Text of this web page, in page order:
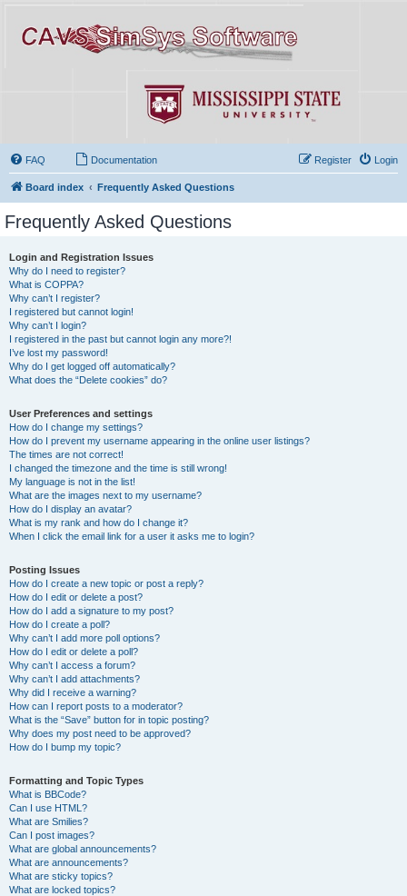
FAQ Documentation Login
Register
Board index Frequently Asked Questions
Frequently Asked Questions
Login and Registration Issues
Why do I need to register?
What is COPPA?
Why can’t I register?
I registered but cannot login!
Why can’t I login?
I registered in the past but cannot login any more?!
I’ve lost my password!
Why do I get logged off automatically?
What does the “Delete cookies” do?
User Preferences and settings
How do I change my settings?
How do I prevent my username appearing in the online user listings?
The times are not correct!
I changed the timezone and the time is still wrong!
My language is not in the list!
What are the images next to my username?
How do I display an avatar?
What is my rank and how do I change it?
When I click the email link for a user it asks me to login?
Posting Issues
How do I create a new topic or post a reply?
How do I edit or delete a post?
How do I add a signature to my post?
How do I create a poll?
Why can’t I add more poll options?
How do I edit or delete a poll?
Why can’t I access a forum?
Why can’t I add attachments?
Why did I receive a warning?
How can I report posts to a moderator?
What is the “Save” button for in topic posting?
Why does my post need to be approved?
How do I bump my topic?
Formatting and Topic Types
What is BBCode?
Can I use HTML?
What are Smilies?
Can I post images?
What are global announcements?
What are announcements?
What are sticky topics?
What are locked topics?